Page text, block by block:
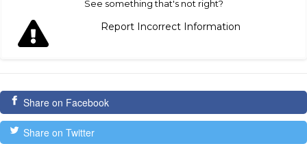
See something that's not right?
Report Incorrect Information
Share on Facebook
Share on Twitter